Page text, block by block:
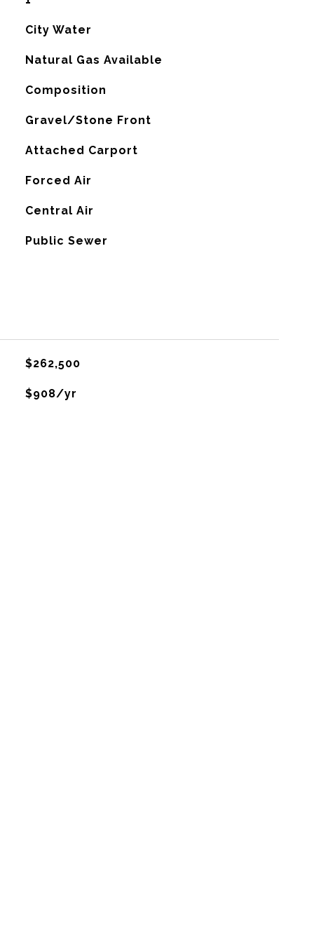
City Water
Natural Gas Available
Composition
Gravel/Stone Front
Attached Carport
Forced Air
Central Air
Public Sewer
$262,500
$908/yr